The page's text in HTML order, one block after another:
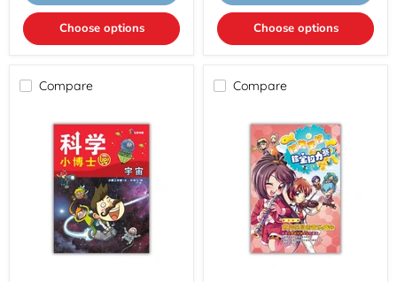
Choose options Choose options
Compare Compare